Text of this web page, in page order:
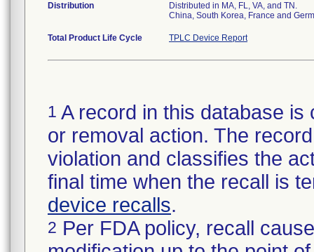
Distribution
Distributed in MA, FL, VA, and TN.
China, South Korea, France and
Total Product Life Cycle TPLC Device Report
1 A record in this database
or removal action. The
violation and classifies the
final time when the recall is
device recalls.
2 Per FDA policy, recall